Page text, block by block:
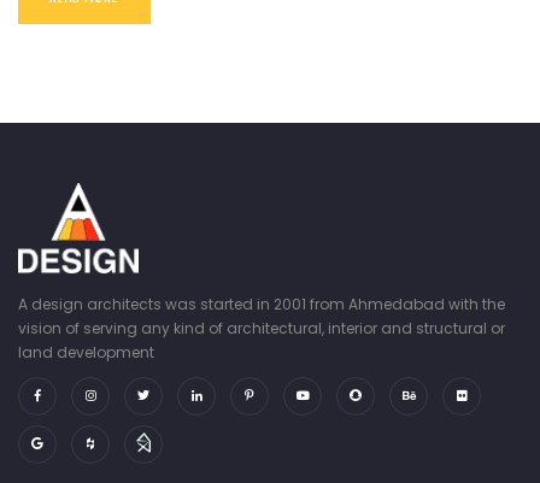
A design architects was started in 2001 from Ahmedabad with the
vision of serving any kind of architectural, interior and structural or
land development